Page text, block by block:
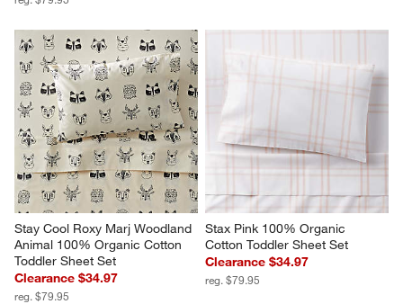
Stay Cool Roxy Marj Woodland
Animal 100% Organic Cotton
Toddler Sheet Set
Clearance $34.97
reg. $79.95
Stax Pink 100% Organic
Cotton Toddler Sheet Set
Clearance $34.97
reg. $79.95